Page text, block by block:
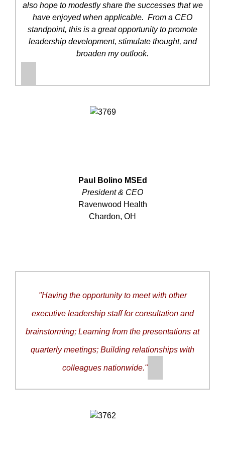
also hope to modestly share the successes that we
have enjoyed when applicable. From a CEO
standpoint, this is a great opportunity to promote
leadership development, stimulate thought, and
broaden my outlook.
Paul Bolino MSEd
President & CEO
Ravenwood Health
Chardon, OH
"Having the opportunity to meet with other
executive leadership staff for consultation and
brainstorming; Learning from the presentations at
quarterly meetings; Building relationships with
colleagues nationwide."